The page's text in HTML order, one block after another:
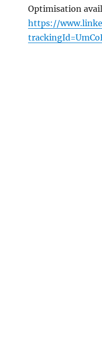
Optimisation
https://